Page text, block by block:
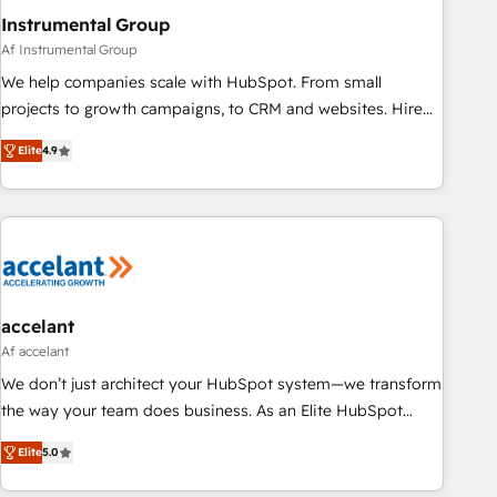
Instrumental Group
Af Instrumental Group
We help companies scale with HubSpot. From small
projects to growth campaigns, to CRM and websites. Hire
an agency that's experienced in every inch of HubSpot and
willing to work hand-in-hand with your team to simplify the
complex and build a better experience for your team and
customers.
Elite4.9
accelant
Af accelant
We don’t just architect your HubSpot system—we transform
the way your team does business. As an Elite HubSpot
Solutions Partner, we specialize in creating tailored, end-to-
end CRM solutions that accelerate growth, improve
operational efficiency, and ensure faster time to value on
Elite5.0